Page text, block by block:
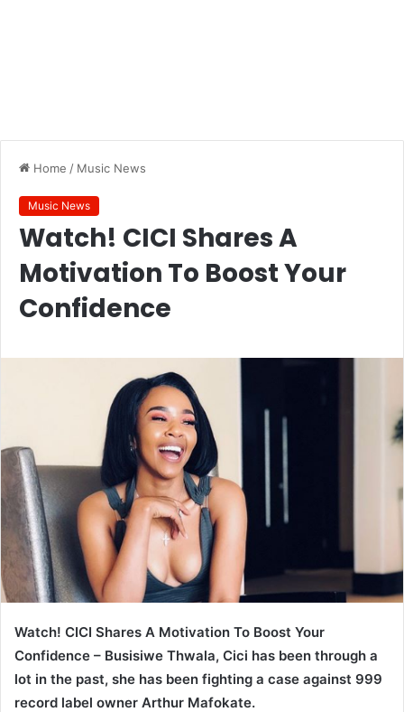
Home / Music News
Music News
Watch! CICI Shares A
Motivation To Boost Your
Confidence
Watch! CICI Shares A Motivation To Boost Your
Confidence – Busisiwe Thwala, Cici has been through a
lot in the past, she has been fighting a case against 999
record label owner Arthur Mafokate.